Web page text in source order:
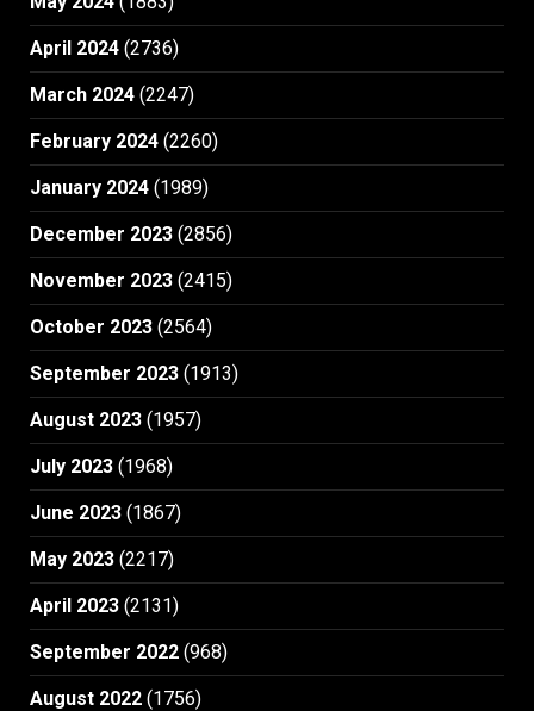
April 2024 (2736)
March 2024 (2247)
February 2024 (2260)
January 2024 (1989)
December 2023 (2856)
November 2023 (2415)
October 2023 (2564)
September 2023 (1913)
August 2023 (1957)
July 2023 (1968)
June 2023 (1867)
May 2023 (2217)
April 2023 (2131)
September 2022 (968)
August 2022 (1756)